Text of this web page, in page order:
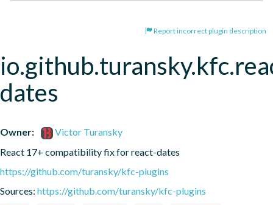
Report incorrect plugin description
dates
Owner:
Victor Turansky
React 17+ compatibility fix for react-dates
https://github.com/turansky/kfc-plugins
Sources: https://github.com/turansky/kfc-plugins